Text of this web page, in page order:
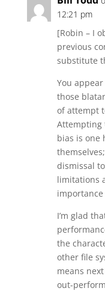
12:21 pm
[Robin – I
previous
substitute
You
those
of attempt
Attempting
bias is one
dismissal
limitations
I’m glad
the
other file
means
out-perform